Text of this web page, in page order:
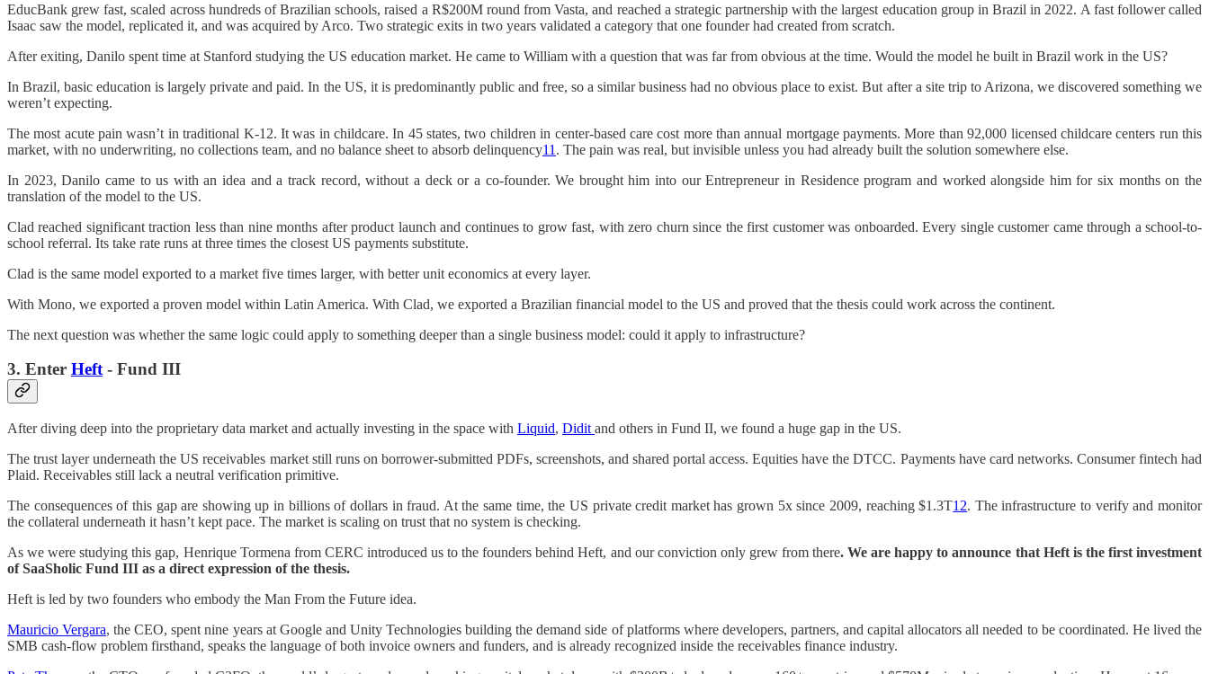
EducBank grew fast, scaled across hundreds of Brazilian schools, raised a R$200M round from Vasta, and reached a strategic partnership with the largest education group in Brazil in 2022. A fast follower called
Isaac saw the model, replicated it, and was acquired by Arco. Two strategic exits in two years validated a category that one founder had created from scratch.
After exiting, Danilo spent time at Stanford studying the US education market. He came to William with a question that was far from obvious at the time. Would the model he built in Brazil work in the US?
In Brazil, basic education is largely private and paid. In the US, it is predominantly public and free, so a similar business had no obvious place to exist. But after a site trip to Arizona, we discovered something we
weren’t expecting.
The most acute pain wasn’t in traditional K-12. It was in childcare. In 45 states, two children in center-based care cost more than annual mortgage payments. More than 92,000 licensed childcare centers run this
market, with no underwriting, no collections team, and no balance sheet to absorb delinquency11 . The pain was real, but invisible unless you had already built the solution somewhere else.
In 2023, Danilo came to us with an idea and a track record, without a deck or a co-founder. We brought him into our Entrepreneur in Residence program and worked alongside him for six months on the
translation of the model to the US.
Clad reached significant traction less than nine months after product launch and continues to grow fast, with zero churn since the first customer was onboarded. Every single customer came through a school-to-
school referral. Its take rate runs at three times the closest US payments substitute.
Clad is the same model exported to a market five times larger, with better unit economics at every layer.
With Mono, we exported a proven model within Latin America. With Clad, we exported a Brazilian financial model to the US and proved that the thesis could work across the continent.
The next question was whether the same logic could apply to something deeper than a single business model: could it apply to infrastructure?
3. Enter Heft- Fund III
After diving deep into the proprietary data market and actually investing in the space with Liquid, Didit and others in Fund II, we found a huge gap in the US.
The trust layer underneath the US receivables market still runs on borrower-submitted PDFs, screenshots, and shared portal access. Equities have the DTCC. Payments have card networks. Consumer fintech had
Plaid. Receivables still lack a neutral verification primitive.
The consequences of this gap are showing up in billions of dollars in fraud. At the same time, the US private credit market has grown 5x since 2009, reaching $1.3T12. The infrastructure to verify and monitor
the collateral underneath it hasn’t kept pace. The market is scaling on trust that no system is checking.
As we were studying this gap, Henrique Tormena from CERC introduced us to the founders behind Heft, and our conviction only grew from there. We are happy to announce that Heft is the first investment
of SaaSholic Fund III as a direct expression of the thesis.
Heft is led by two founders who embody the Man From the Future idea.
Mauricio Vergara, the CEO, spent nine years at Google and Unity Technologies building the demand side of platforms where developers, partners, and capital allocators all needed to be coordinated. He lived the
SMB cash-flow problem firsthand, speaks the language of both invoice owners and funders, and is already recognized inside the receivables finance industry.